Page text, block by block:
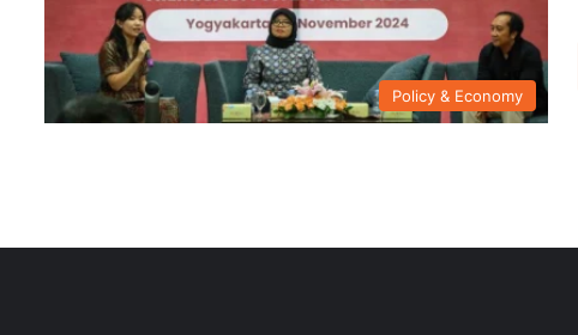
Policy & Economy